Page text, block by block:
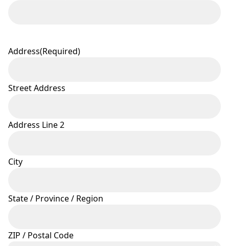
Address(Required)
Street Address
Address Line 2
City
State / Province / Region
ZIP / Postal Code